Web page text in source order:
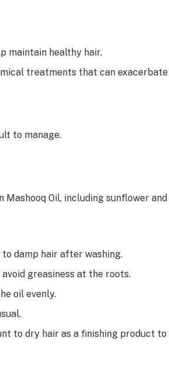
maintain healthy hair.
treatments that can
to manage.
Mashooq Oil, including sunflower
damp hair after washing.
greasiness at the roots.
oil evenly.
to dry hair as a finishing product